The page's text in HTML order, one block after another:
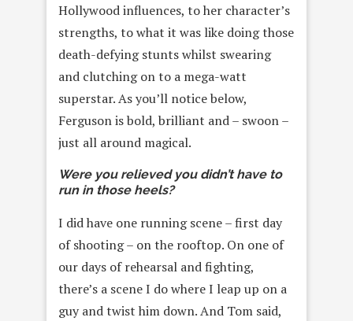
Hollywood influences, to her character’s
strengths, to what it was like doing those
death-defying stunts whilst swearing
and clutching on to a mega-watt
superstar. As you’ll notice below,
Ferguson is bold, brilliant and – swoon –
just all around magical.
Were you relieved you didn’t have to
run in those heels?
I did have one running scene – first day
of shooting – on the rooftop. On one of
our days of rehearsal and fighting,
there’s a scene I do where I leap up on a
guy and twist him down. And Tom said,